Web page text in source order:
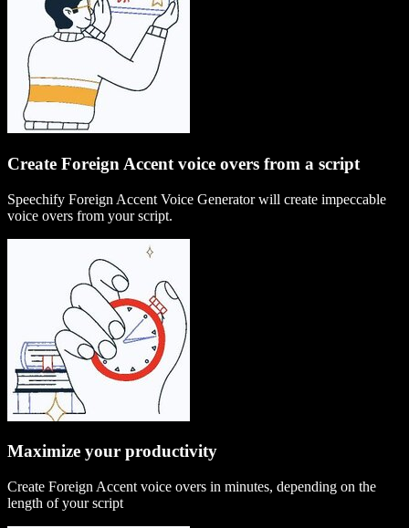
Create Foreign Accent voice overs from a script
Speechify Foreign Accent Voice Generator will create impeccable
voice overs from your script.
Maximize your productivity
Create Foreign Accent voice overs in minutes, depending on the
length of your script